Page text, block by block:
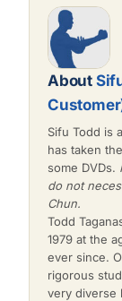
About
Sifu Todd is
has taken
some DVDs.
do not
Chun.
Todd
1979 at the
ever since.
rigorous
very diverse